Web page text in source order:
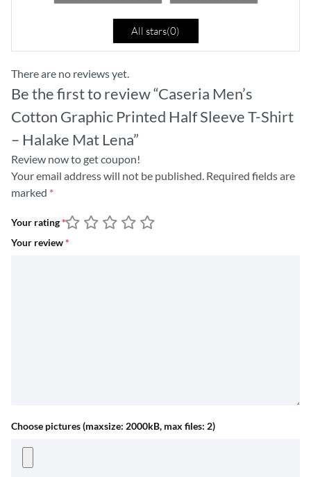
All stars(0)
There are no reviews yet.
Be the first to review “Caseria Men’s
Cotton Graphic Printed Half Sleeve T-Shirt
– Halake Mat Lena”
Review now to get coupon!
Your email address will not be published. Required fields are
marked *
Your rating*
Your review*
Choose pictures (maxsize: 2000kB, max files: 2)